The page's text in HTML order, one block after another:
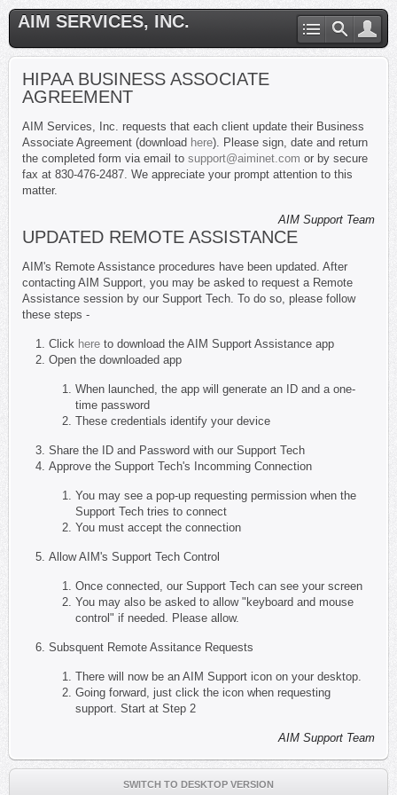
AIM SERVICES, INC.
HIPAA BUSINESS ASSOCIATE
AGREEMENT
AIM Services, Inc. requests that each client update their Business
Associate Agreement (download here). Please sign, date and return
the completed form via email to support@aiminet.com or by secure
fax at 830-476-2487. We appreciate your prompt attention to this
matter.
AIM Support Team
UPDATED REMOTE ASSISTANCE
AIM's Remote Assistance procedures have been updated. After
contacting AIM Support, you may be asked to request a Remote
Assistance session by our Support Tech. To do so, please follow
these steps -
Click here to download the AIM Support Assistance app
Open the downloaded app
When launched, the app will generate an ID and a one-
time password
These credentials identify your device
Share the ID and Password with our Support Tech
Approve the Support Tech's Incomming Connection
You may see a pop-up requesting permission when the
Support Tech tries to connect
You must accept the connection
Allow AIM's Support Tech Control
Once connected, our Support Tech can see your screen
You may also be asked to allow "keyboard and mouse
control" if needed. Please allow.
Subsquent Remote Assitance Requests
There will now be an AIM Support icon on your desktop.
Going forward, just click the icon when requesting
support. Start at Step 2
AIM Support Team
SWITCH TO DESKTOP VERSION